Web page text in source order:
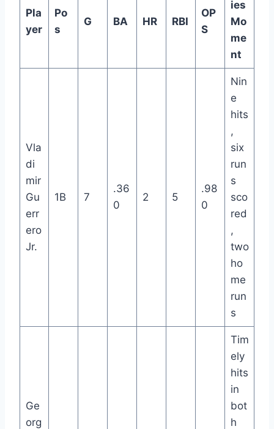
Pla
yer
Po
s
G BA HR RBI
OP
S
ies
Mo
me
nt
Vla
di
mir
Gu
err
ero
Jr.
1B 7
.36
0
2 5
.98
0
Nin
e
hits
,
six
run
s
sco
red
,
two
ho
me
run
s
Ge
org
Tim
ely
hits
in
bot
h